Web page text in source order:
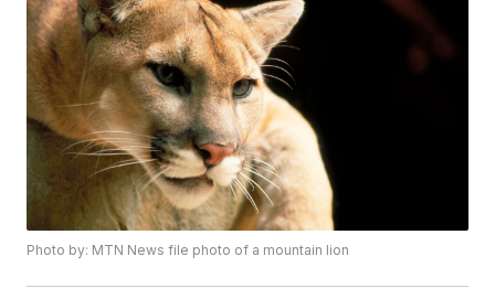
Photo by: MTN News file photo of a mountain lion